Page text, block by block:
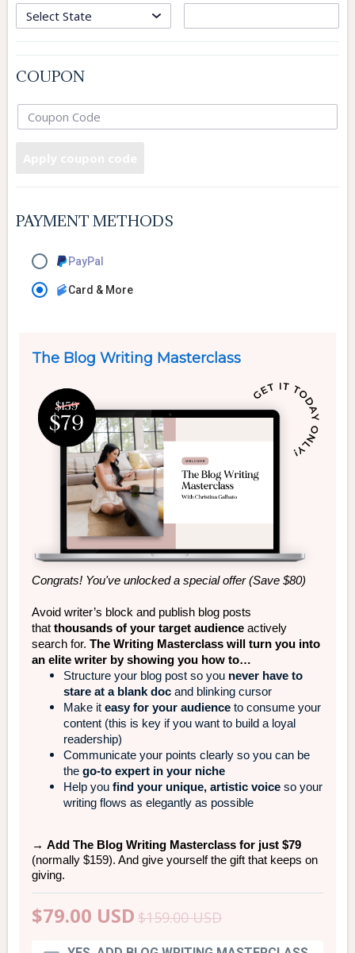
COUPON
PAYMENT METHODS
Card & More
PayPal
The Blog Writing Masterclass
Congrats! You've unlocked a special offer (Save $80)
Avoid writer’s block and publish blog posts
that thousands of your target audience actively
search for. The Writing Masterclass will turn you into
an elite writer by showing you how to…
Structure your blog post so you never have to
stare at a blank doc and blinking cursor
Make it easy for your audience to consume your
content (this is key if you want to build a loyal
readership)
Communicate your points clearly so you can be
the go-to expert in your niche
Help you find your unique, artistic voice so your
writing flows as elegantly as possible
→ Add The Blog Writing Masterclass for just $79
(normally $159). And give yourself the gift that keeps on
giving.
$79.00 USD $159.00USD